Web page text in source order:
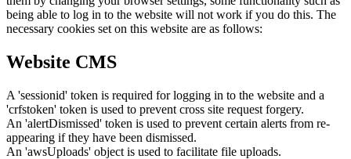
being able to log in to the website will not work if you do this. The
necessary cookies set on this website are as follows:
Website CMS
A 'sessionid' token is required for logging in to the website and a
'crfstoken' token is used to prevent cross site request forgery.
An 'alertDismissed' token is used to prevent certain alerts from re-
appearing if they have been dismissed.
An 'awsUploads' object is used to facilitate file uploads.